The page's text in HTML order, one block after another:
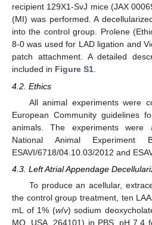
recipient 129X1-SvJ mice (JAX
(MI) was performed. A
into the control group. Prolene
8-0 was used for LAD ligation and
patch attachment. A detailed
included in Figure S1.
4.2. Ethics
All animal experiments were
European Community guidelines
animals. The experiments were
National Animal Experiment
ESAVI/6718/04.10.03/2012 and
4.3. Left Atrial Appendage
To produce an acellular,
the control group treatment, ten
mL of 1% (w/v) sodium
MO, USA, 264101) in PBS, pH 7.4